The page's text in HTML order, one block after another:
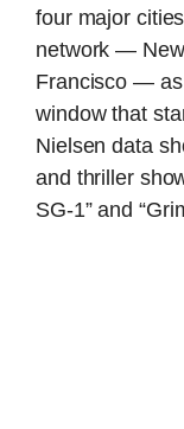
four major
network —
Francisco — as
window that
Nielsen data
and thriller
SG-1” and